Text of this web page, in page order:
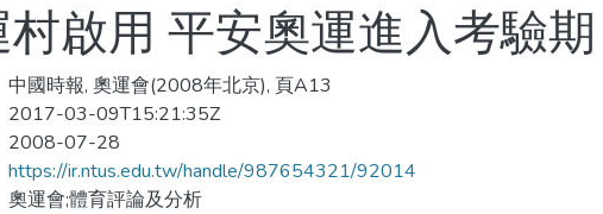
啟用 平安奧運進入考驗期
中國時報, 奧運會(2008年北京), 頁A13
2017-03-09T15:21:35Z
2008-07-28
https://ir.ntus.edu.tw/handle/987654321/92014
奧運會;體育評論及分析